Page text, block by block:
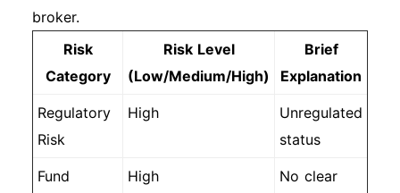
broker.
Risk
Category
Risk Level
(Low/Medium/High)
Brief
Explanation
Regulatory
Risk
High
Unregulated
status
Fund
High
No clear